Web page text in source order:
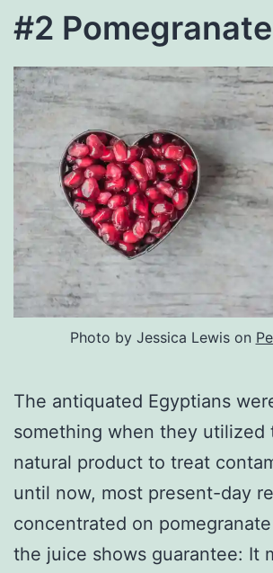
#2
Photo by Jessica Lewis on
The antiquated Egyptians
something when they utilized
natural product to treat
until now, most present-day
concentrated on
the juice shows guarantee: It